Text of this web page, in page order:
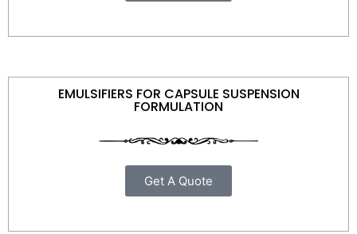
EMULSIFIERS FOR CAPSULE SUSPENSION
FORMULATION
Get A Quote